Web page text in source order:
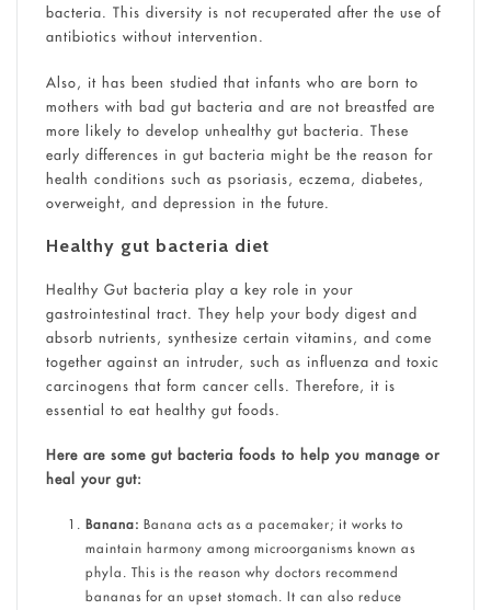
bacteria. This diversity is not recuperated after the use of
antibiotics without intervention.
Also, it has been studied that infants who are born to
mothers with bad gut bacteria and are not breastfed are
more likely to develop unhealthy gut bacteria. These
early differences in gut bacteria might be the reason for
health conditions such as psoriasis, eczema, diabetes,
overweight, and depression in the future.
Healthy gut bacteria diet
Healthy Gut bacteria play a key role in your
gastrointestinal tract. They help your body digest and
absorb nutrients, synthesize certain vitamins, and come
together against an intruder, such as influenza and toxic
carcinogens that form cancer cells. Therefore, it is
essential to eat healthy gut foods.
Here are some gut bacteria foods to help you manage or
heal your gut:
Banana: Banana acts as a pacemaker; it works to
maintain harmony among microorganisms known as
phyla. This is the reason why doctors recommend
bananas for an upset stomach. It can also reduce